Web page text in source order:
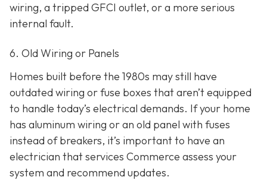
wiring, a tripped GFCI outlet, or a more serious
internal fault.
6. Old Wiring or Panels
Homes built before the 1980s may still have
outdated wiring or fuse boxes that aren’t equipped
to handle today’s electrical demands. If your home
has aluminum wiring or an old panel with fuses
instead of breakers, it’s important to have an
electrician that services Commerce assess your
system and recommend updates.